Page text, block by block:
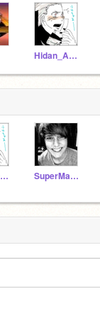
Hidan_Akatsuki
Hidan_Akatsuki SuperMac18